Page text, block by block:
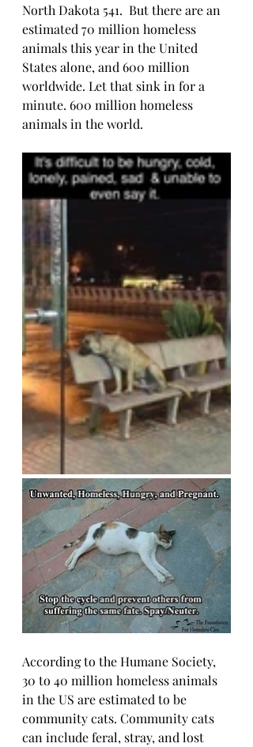
North Dakota 541.  But there are an
estimated 70 million homeless
animals this year in the United
States alone, and 600 million
worldwide. Let that sink in for a
minute. 600 million homeless
animals in the world.
According to the Humane Society,
30 to 40 million homeless animals
in the US are estimated to be
community cats. Community cats
can include feral, stray, and lost